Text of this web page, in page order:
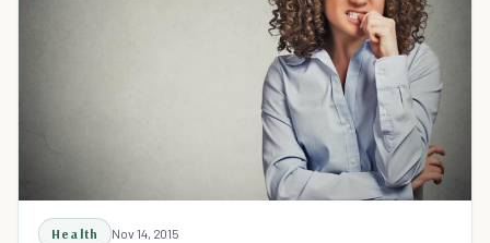
Health Nov 14, 2015